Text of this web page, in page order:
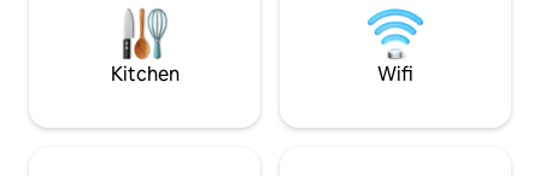
Kitchen Wifi